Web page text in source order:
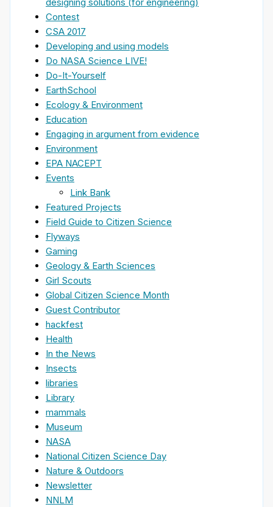
designing solutions (for engineering)
Contest
CSA 2017
Developing and using models
Do NASA Science LIVE!
Do-It-Yourself
EarthSchool
Ecology & Environment
Education
Engaging in argument from evidence
Environment
EPA NACEPT
Events
Link Bank
Featured Projects
Field Guide to Citizen Science
Flyways
Gaming
Geology & Earth Sciences
Girl Scouts
Global Citizen Science Month
Guest Contributor
hackfest
Health
In the News
Insects
libraries
Library
mammals
Museum
NASA
National Citizen Science Day
Nature & Outdoors
Newsletter
NNLM